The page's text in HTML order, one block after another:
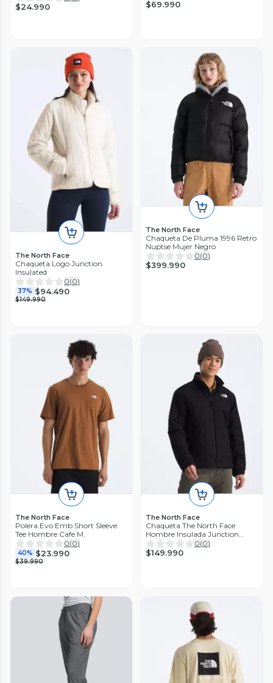
$24.990 $69.990
The North Face
Chaqueta Logo Junction
Insulated
0(0)
37% $94.490
$149.990
The North Face
Chaqueta De Pluma 1996 Retro
Nuptse Mujer Negro
0(0)
$399.990
The North Face
Polera Evo Emb Short Sleeve
Tee Hombre Cafe M.
0(0)
40% $23.990
$39.990
The North Face
Chaqueta The North Face
Hombre Insulada Junction
Negro
0(0)
$149.990